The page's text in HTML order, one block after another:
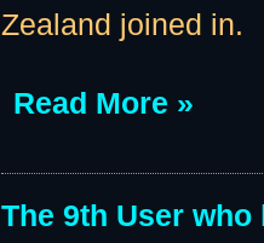
Zealand joined in.
Read More »
The 9th User